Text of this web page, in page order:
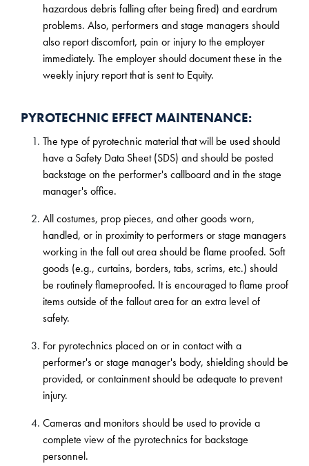
hazardous debris falling after being fired) and eardrum
problems. Also, performers and stage managers should
also report discomfort, pain or injury to the employer
immediately. The employer should document these in the
weekly injury report that is sent to Equity.
PYROTECHNIC EFFECT MAINTENANCE:
The type of pyrotechnic material that will be used should
have a Safety Data Sheet (SDS) and should be posted
backstage on the performer's callboard and in the stage
manager's office.
All costumes, prop pieces, and other goods worn,
handled, or in proximity to performers or stage managers
working in the fall out area should be flame proofed. Soft
goods (e.g., curtains, borders, tabs, scrims, etc.) should
be routinely flameproofed. It is encouraged to flame proof
items outside of the fallout area for an extra level of
safety.
For pyrotechnics placed on or in contact with a
performer's or stage manager's body, shielding should be
provided, or containment should be adequate to prevent
injury.
Cameras and monitors should be used to provide a
complete view of the pyrotechnics for backstage
personnel.